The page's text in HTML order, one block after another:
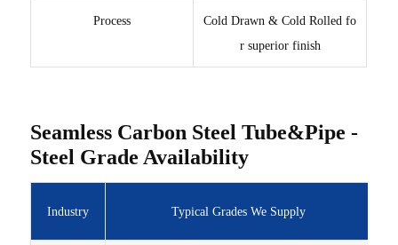
Process
Cold Drawn & Cold Rolled fo
r superior finish
Seamless Carbon Steel Tube&Pipe -
Steel Grade Availability
Industry Typical Grades We Supply